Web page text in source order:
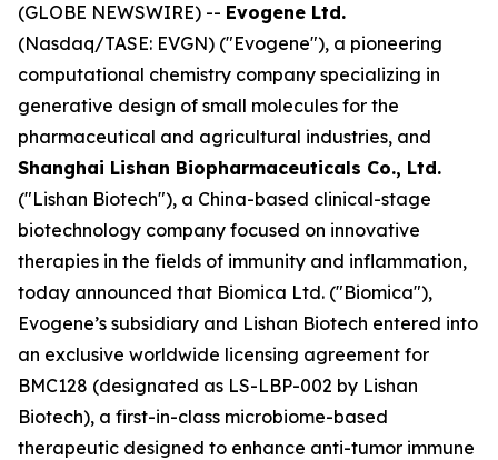
(GLOBE NEWSWIRE) -- Evogene Ltd.
(Nasdaq/TASE: EVGN) ("Evogene"), a pioneering
computational chemistry company specializing in
generative design of small molecules for the
pharmaceutical and agricultural industries, and
Shanghai Lishan Biopharmaceuticals Co., Ltd.
("Lishan Biotech"), a China-based clinical-stage
biotechnology company focused on innovative
therapies in the fields of immunity and inflammation,
today announced that Biomica Ltd. ("Biomica"),
Evogene’s subsidiary and Lishan Biotech entered into
an exclusive worldwide licensing agreement for
BMC128 (designated as LS-LBP-002 by Lishan
Biotech), a first-in-class microbiome-based
therapeutic designed to enhance anti-tumor immune